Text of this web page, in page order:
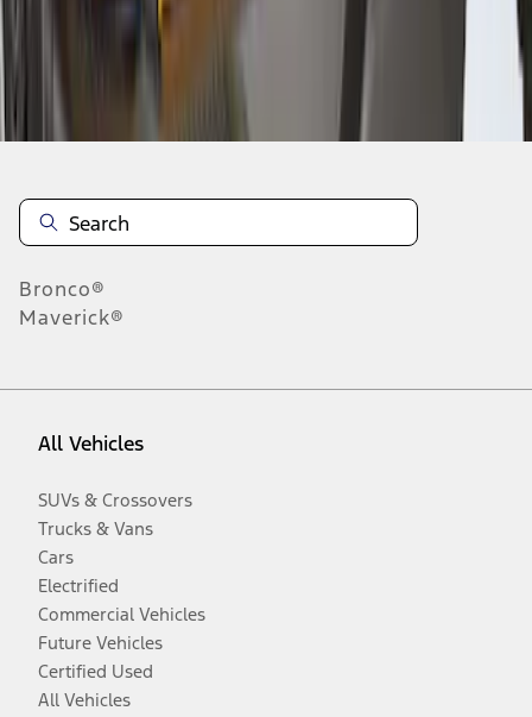
Disclosures
Bronco®
Maverick®
All Vehicles
SUVs & Crossovers
Trucks & Vans
Cars
Electrified
Commercial Vehicles
Future Vehicles
Certified Used
All Vehicles